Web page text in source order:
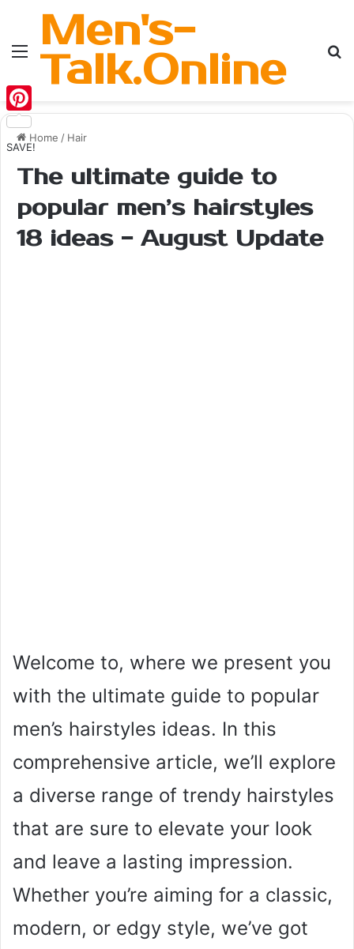
MenuMen's-
Talk.Online
Home / Hair
The ultimate guide to
popular men’s hairstyles
18 ideas - August Update
Welcome to, where we present you
with the ultimate guide to popular
men’s hairstyles ideas. In this
comprehensive article, we’ll explore
a diverse range of trendy hairstyles
that are sure to elevate your look
and leave a lasting impression.
Whether you’re aiming for a classic,
modern, or edgy style, we’ve got
Pinterest
SAVE!